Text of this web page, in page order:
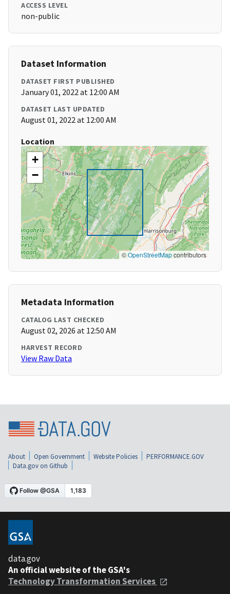
ACCESS LEVEL
non-public
Dataset Information
DATASET FIRST PUBLISHED
January 01, 2022 at 12:00 AM
DATASET LAST UPDATED
August 01, 2022 at 12:00 AM
Location
+
−
©OpenStreetMapcontributors
Metadata Information
CATALOG LAST CHECKED
August 02, 2026 at 12:50 AM
HARVEST RECORD
View Raw Data
About Open Government Website Policies
PERFORMANCE.GOV
Data.gov on Github
data.gov
An official website of the GSA's
Technology Transformation Services